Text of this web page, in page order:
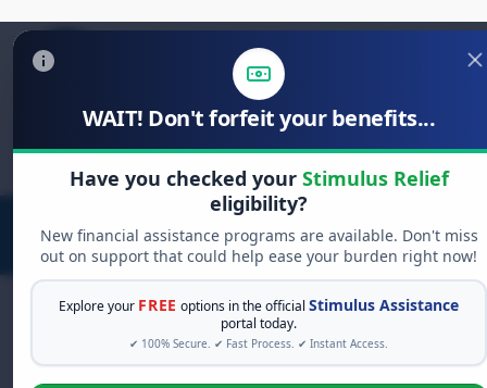
WAIT! Don't forfeit your benefits...
Have you checked your Stimulus Relief
eligibility?
New financial assistance programs are available. Don't miss
out on support that could help ease your burden right now!
Explore your FREE options in the official Stimulus Assistance
portal today.
✔ 100% Secure. ✔ Fast Process. ✔ Instant Access.
Search
for:
FREE GRANT ASSISTANCE